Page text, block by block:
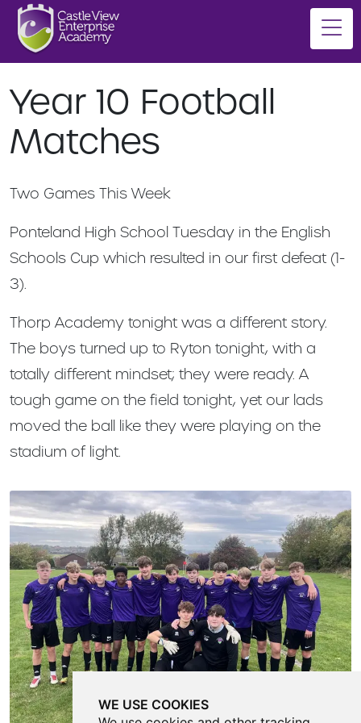
WE USE COOKIES
Year 10 Football
Matches
Two Games This Week
Ponteland High School Tuesday in the English
Schools Cup which resulted in our first defeat (1-
3).
Thorp Academy tonight was a different story.
The boys turned up to Ryton tonight, with a
totally different mindset; they were ready. A
tough game on the field tonight, yet our lads
moved the ball like they were playing on the
stadium of light.